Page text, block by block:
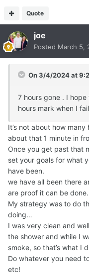
Quote
joe
Posted March 5,
On 3/4/2024 at
7 hours gone . I
hours mark when I
It’s not about how
about that 1 minute in
Once you get past that
set your goals for what
have been.
we have all been there
are proof it can be done.
My strategy was to do
doing…
I was very clean and
the shower and while I
smoke, so that’s what I
Do whatever you need
etc!